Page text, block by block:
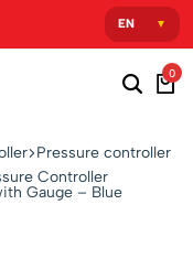
0
Pressure controller
Controller
Gauge – Blue